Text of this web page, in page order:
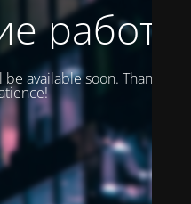
работы
available soon. Thank you